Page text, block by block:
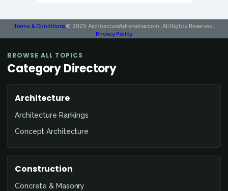
Terms & Conditions© 2025 ArchitectureAdrenaline.com, All Rights Reserved.
Privacy Policy
BROWSE ALL TOPICS
Category Directory
Architecture
Architecture Rankings
Concept Architecture
Construction
Concrete & Masonry